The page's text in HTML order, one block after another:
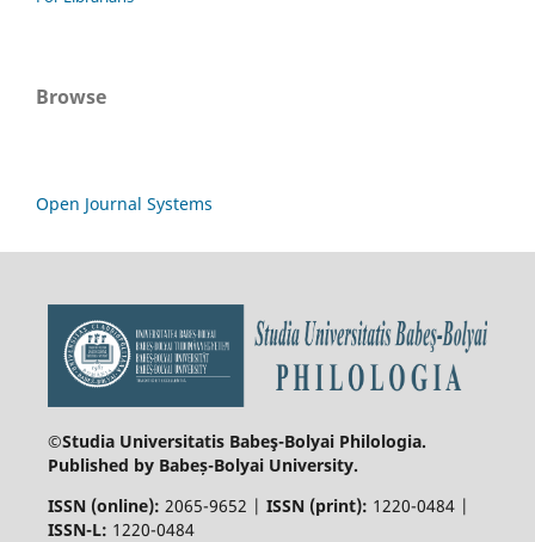
Browse
Open Journal Systems
©Studia Universitatis Babeş-Bolyai Philologia.
Published by Babeș-Bolyai University.
ISSN (online): 2065-9652 | ISSN (print): 1220-0484 |
ISSN-L: 1220-0484